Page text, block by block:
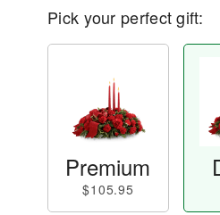
Pick your perfect gift:
Premium
$105.95